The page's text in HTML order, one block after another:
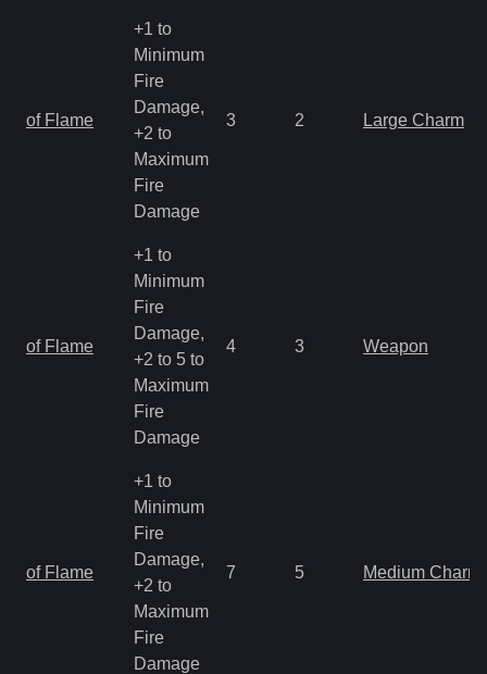
of Flame
+1 to
Minimum
Fire
Damage,
+2 to
Maximum
Fire
Damage
3 2 Large Charm
of Flame
+1 to
Minimum
Fire
Damage,
+2 to 5 to
Maximum
Fire
Damage
4 3 Weapon
of Flame
+1 to
Minimum
Fire
Damage,
+2 to
Maximum
Fire
Damage
7 5 Medium Charm